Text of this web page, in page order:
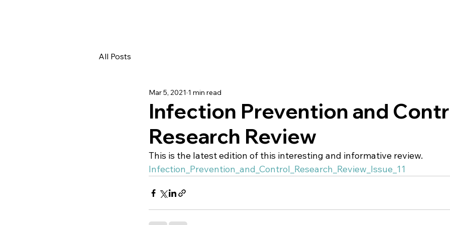
All Posts
Infection Prevention and
Research Review
Mar 5, 2021 1 min read
This is the latest edition of this interesting and informative review.
Infection_Prevention_and_Control_Research_Review_Issue_11